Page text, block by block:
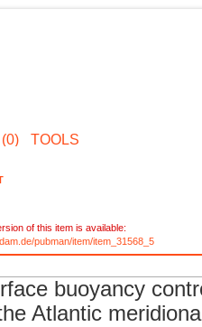
TOOLS
of this item is available:
pubman/item/item_31568_5
buoyancy
Atlantic